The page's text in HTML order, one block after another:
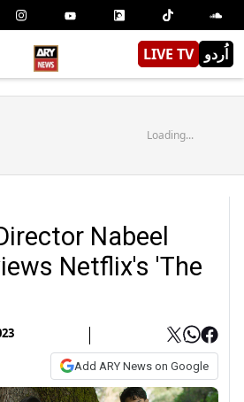
LIVE TV اُردو
Loading...
Nabeel
Netflix's 'The
Add ARY News on Google